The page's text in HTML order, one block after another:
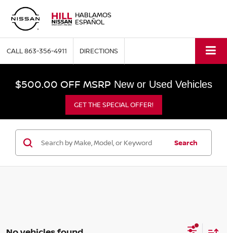
HABLAMOS
ESPAÑOL
CALL863-356-4911 DIRECTIONS
$500.00 OFF MSRP New or Used Vehicles
GET THE SPECIAL OFFER!
Search